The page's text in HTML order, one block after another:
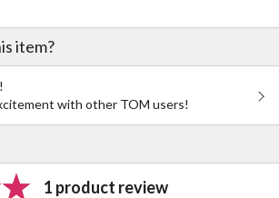
item?
with other TOM users!
1 product review